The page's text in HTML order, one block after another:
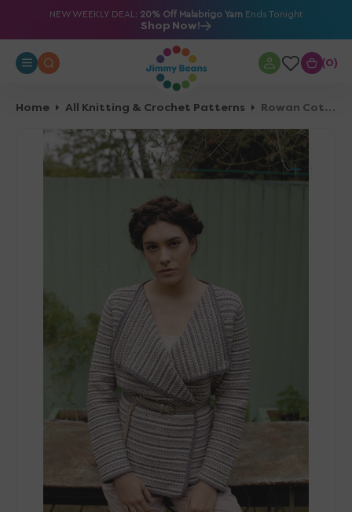
NEW WEEKLY DEAL: 20% Off Malabrigo Yarn Ends Tonight
Shop Now!
00
Home All Knitting & Crochet Patterns Rowan Cotton Crochet Collection Patterns - Nikau - PDF Download
Open
media
1
in
gallery
view